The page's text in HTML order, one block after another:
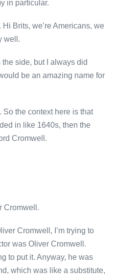
in particular.
Brits, we’re Americans, we
well.
side, but I always did
be an amazing name for
So the context here is that
in like 1640s, then the
Cromwell.
Cromwell.
Cromwell, I’m trying to
was Oliver Cromwell.
to put it. Anyway, he was
which was like a substitute,